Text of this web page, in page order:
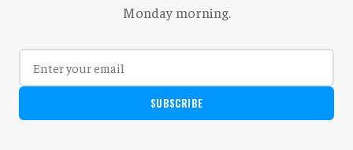
Monday morning.
SUBSCRIBE